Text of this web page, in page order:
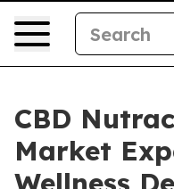
CBD
Market